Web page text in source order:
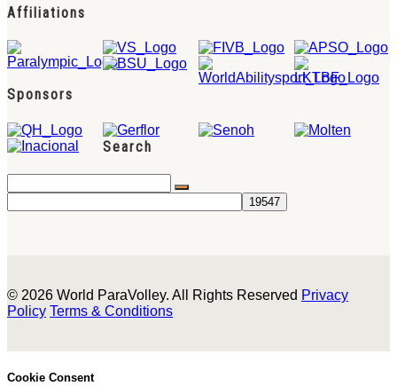
Affiliations
Sponsors
Search
© 2026 World ParaVolley. All Rights Reserved Privacy
Policy Terms & Conditions
Cookie Consent